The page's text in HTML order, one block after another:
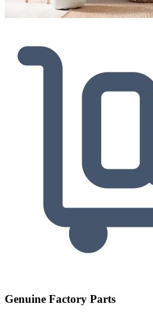
Genuine Factory Parts